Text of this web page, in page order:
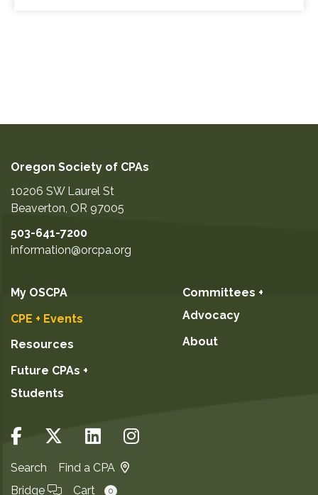
Oregon Society of CPAs
10206 SW Laurel St
Beaverton OR 97005
503-641-7200
information@orcpa.org
My OSCPA
CPE + Events
Resources
Future CPAs +
Students
Committees +
Advocacy
About
Search
Find a CPA
Bridge
Cart 0